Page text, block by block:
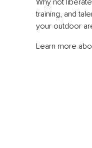
training, and
your outdoor
Learn more